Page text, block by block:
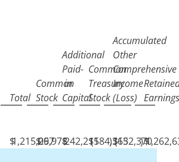
Total
Common
Stock
Additional
Paid-
in
Capital
Common
Treasury
Stock
Accumulated
Other
Comprehensive
Income
(Loss) Earnings
$1,215,097
$26,978
$242,215
$
(184,365
)$
(132,370
)$